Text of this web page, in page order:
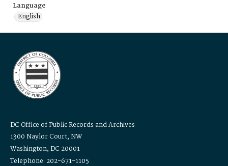
Language
English
DC Office of Public Records and Archives
1300 Naylor Court, NW
Washington, DC 20001
Telephone: 202-671-1105